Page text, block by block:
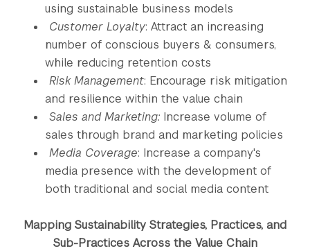
using sustainable business models
Customer Loyalty: Attract an increasing
number of conscious buyers & consumers,
while reducing retention costs
Risk Management: Encourage risk mitigation
and resilience within the value chain
Sales and Marketing: Increase volume of
sales through brand and marketing policies
Media Coverage: Increase a company's
media presence with the development of
both traditional and social media content
Mapping Sustainability Strategies, Practices, and
Sub-Practices Across the Value Chain